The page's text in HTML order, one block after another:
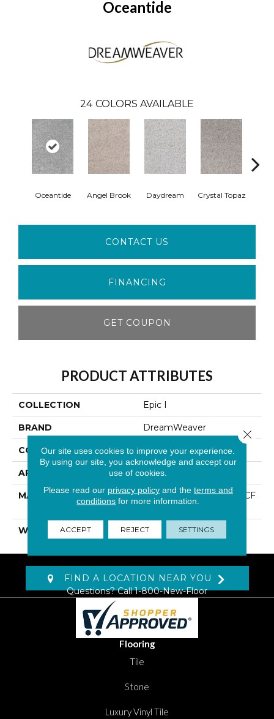
Oceantide
24 COLORS AVAILABLE
Oceantide Angel Brook Daydream Crystal Topaz
CONTACT US
FINANCING
GET COUPON
PRODUCT ATTRIBUTES
COLLECTION Epic I
BRAND DreamWeaver
CONSTRUCTION Cut Pile
APPLICATION Residential
MATERIAL
100% PureColor® SD BCF
Polyester
WARRANTY 25 Years
FIND A LOCATION NEAR YOU
Questions? Call1-800-New-Floor
Flooring
Tile
Stone
Luxury Vinyl Tile
Our site uses cookies to improve your experience.
By using our site, you acknowledge and accept our
use of cookies.
Please read our privacy policyand the terms and
conditions for more information.
ACCEPT REJECT SETTINGS
Close